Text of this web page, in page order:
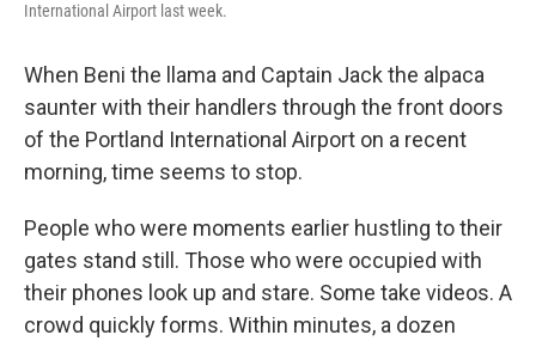
International Airport last week.
When Beni the llama and Captain Jack the alpaca
saunter with their handlers through the front doors
of the Portland International Airport on a recent
morning, time seems to stop.
People who were moments earlier hustling to their
gates stand still. Those who were occupied with
their phones look up and stare. Some take videos. A
crowd quickly forms. Within minutes, a dozen